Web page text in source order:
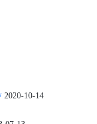
2020-10-14